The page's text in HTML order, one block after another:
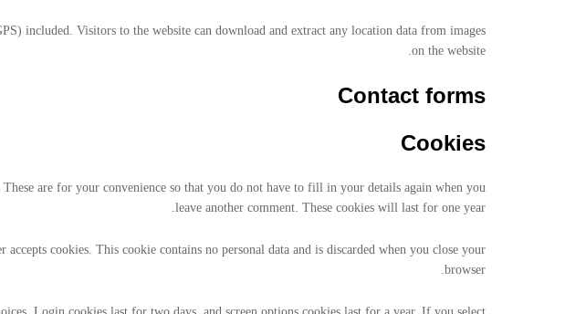
included. Visitors to the website can download and extract any location data from images
on the website.
Contact forms
Cookies
are for your convenience so that you do not have to fill in your details again when you
leave another comment. These cookies will last for one year.
cookies. This cookie contains no personal data and is discarded when you close your
browser.